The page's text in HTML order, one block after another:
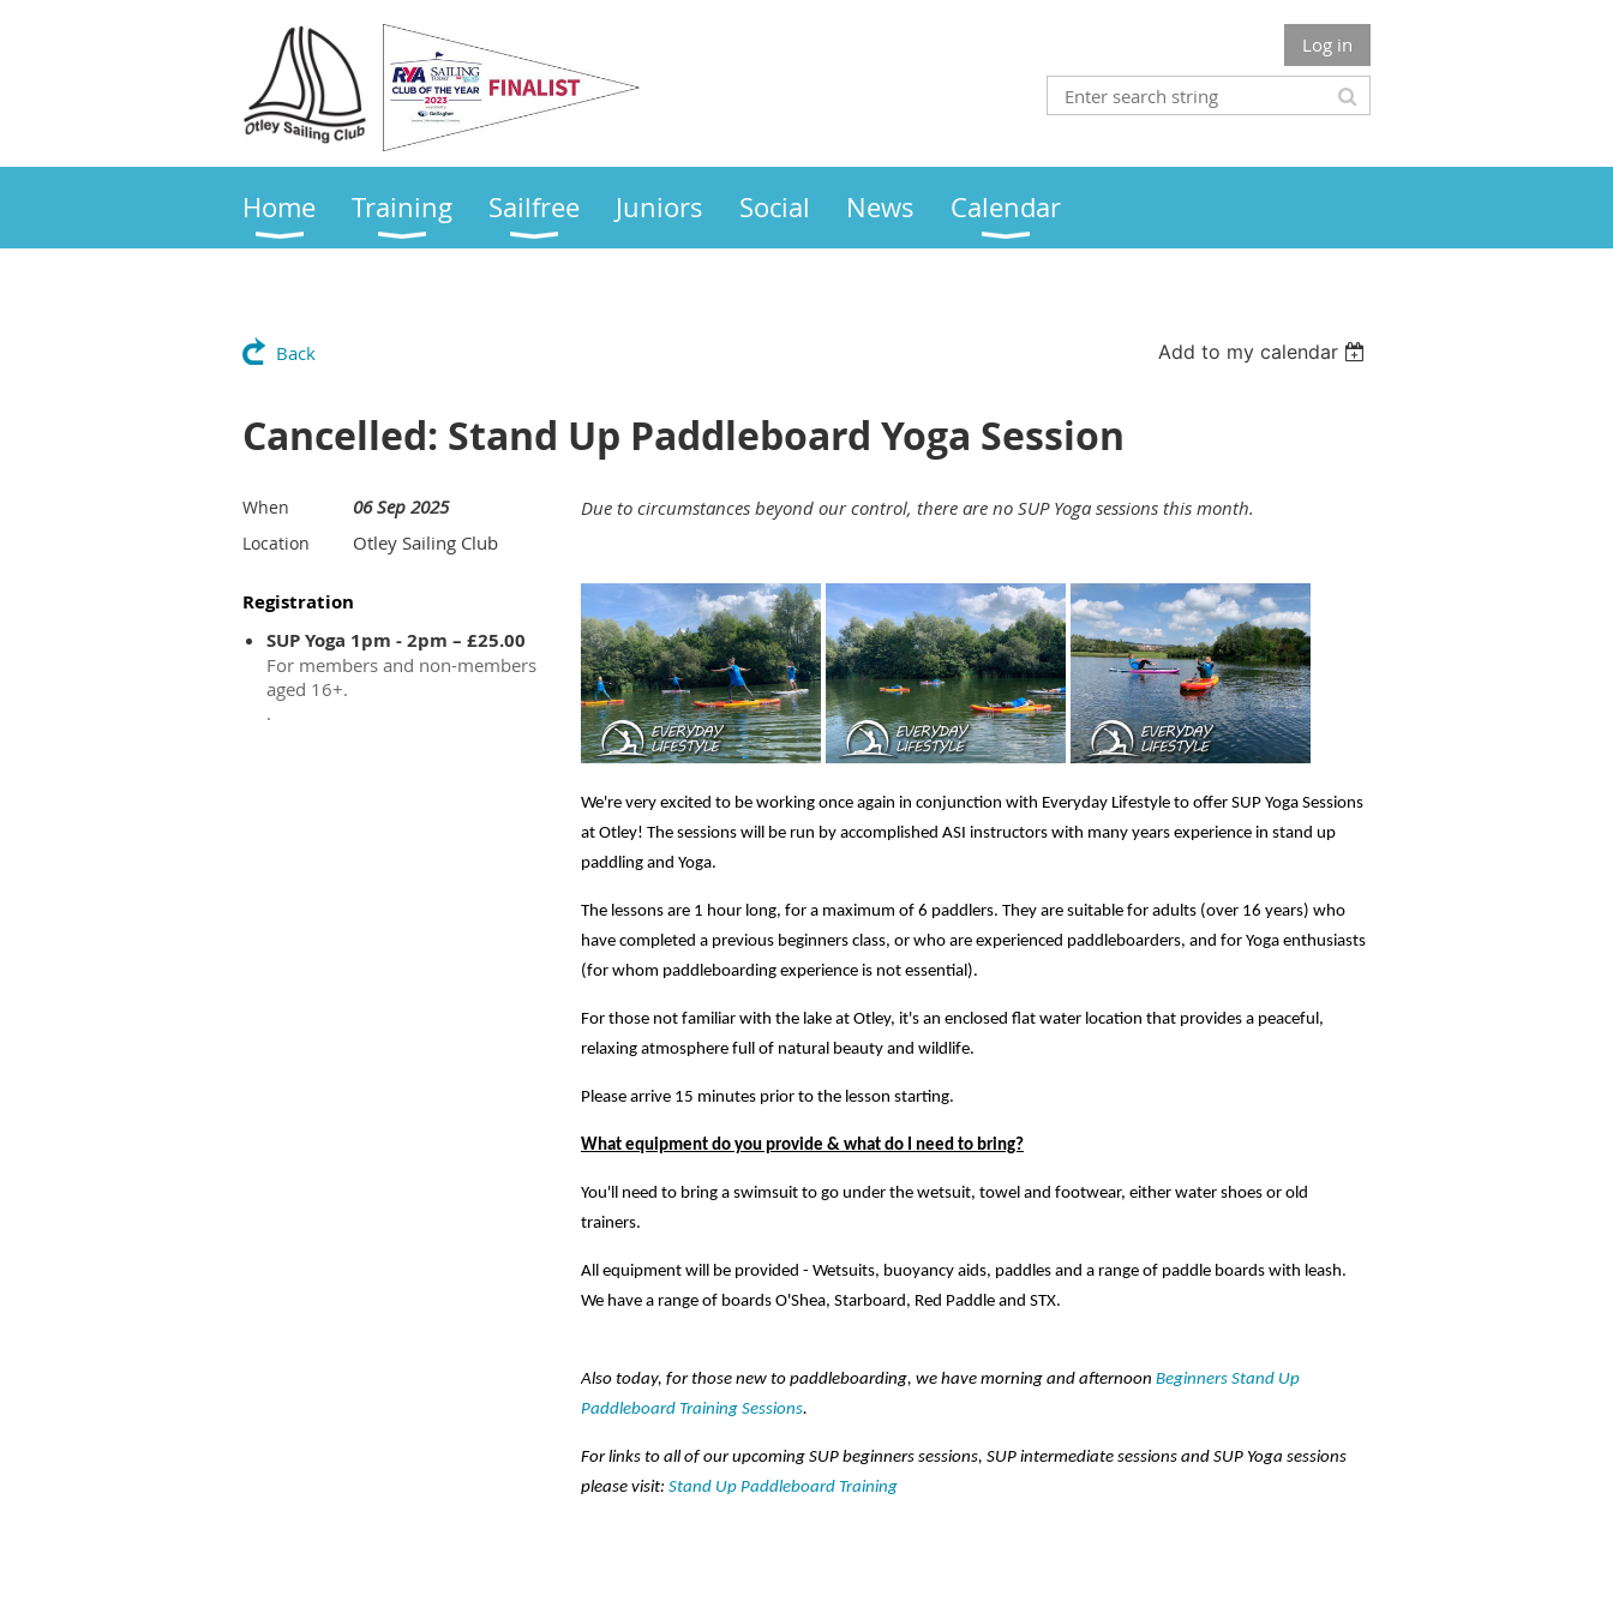
Log in
Home Training Sailfree Juniors Social News Calendar
Back Add to my calendar
Cancelled: Stand Up Paddleboard Yoga Session
When 06 Sep 2025
Location Otley Sailing Club
Registration
SUP Yoga 1pm - 2pm – £25.00
For members and non-members
aged 16+.
.
Due to circumstances beyond our control, there are no SUP Yoga sessions this month.
We're very excited to be working once again in conjunction with Everyday Lifestyle to offer SUP Yoga Sessions
at Otley! The sessions will be run by accomplished ASI instructors with many years experience in stand up
paddling and Yoga.
The lessons are 1 hour long, for a maximum of 6 paddlers. They are suitable for adults (over 16 years) who
have completed a previous beginners class, or who are experienced paddleboarders, and for Yoga enthusiasts
(for whom paddleboarding experience is not essential).
For those not familiar with the lake at Otley, it's an enclosed flat water location that provides a peaceful,
relaxing atmosphere full of natural beauty and wildlife.
Please arrive 15 minutes prior to the lesson starting.
What equipment do you provide & what do I need to bring?
You'll need to bring a swimsuit to go under the wetsuit, towel and footwear, either water shoes or old
trainers.
All equipment will be provided - Wetsuits, buoyancy aids, paddles and a range of paddle boards with leash.
We have a range of boards O'Shea, Starboard, Red Paddle and STX.
Also today, for those new to paddleboarding, we have morning and afternoon Beginners Stand Up
Paddleboard Training Sessions.
For links to all of our upcoming SUP beginners sessions, SUP intermediate sessions and SUP Yoga sessions
please visit: Stand Up Paddleboard Training